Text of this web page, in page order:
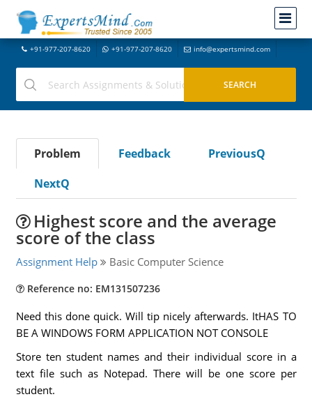
+91-977-207-8620 +91-977-207-8620 info@expertsmind.com
Problem Feedback
PreviousQ
NextQ
Highest score and the average
score of the class
Assignment Help Basic Computer Science
Reference no: EM131507236
Need this done quick. Will tip nicely afterwards. ItHAS TO
BE A WINDOWS FORM APPLICATION NOT CONSOLE
Store ten student names and their individual score in a
text file such as Notepad. There will be one score per
student.